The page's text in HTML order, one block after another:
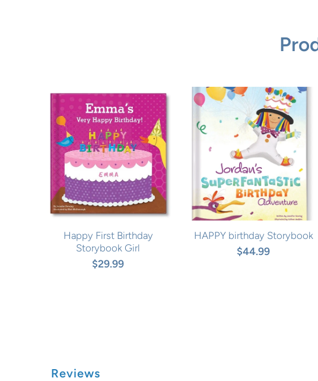
Happy First Birthday
Storybook Girl
$29.99
HAPPY birthday Storybook
$44.99
Reviews